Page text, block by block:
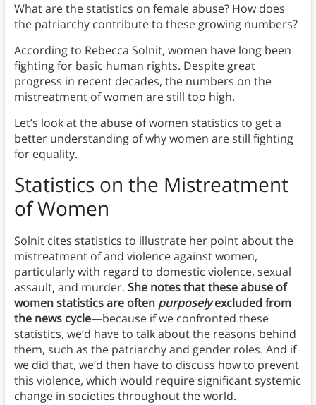
What are the statistics on female abuse? How does
the patriarchy contribute to these growing numbers?
According to Rebecca Solnit, women have long been
fighting for basic human rights. Despite great
progress in recent decades, the numbers on the
mistreatment of women are still too high.
Let’s look at the abuse of women statistics to get a
better understanding of why women are still fighting
for equality.
Statistics on the Mistreatment
of Women
Solnit cites statistics to illustrate her point about the
mistreatment of and violence against women,
particularly with regard to domestic violence, sexual
assault, and murder. She notes that these abuse of
women statistics are often purposelyexcluded from
the news cycle—because if we confronted these
statistics, we’d have to talk about the reasons behind
them, such as the patriarchy and gender roles. And if
we did that, we’d then have to discuss how to prevent
this violence, which would require significant systemic
change in societies throughout the world.